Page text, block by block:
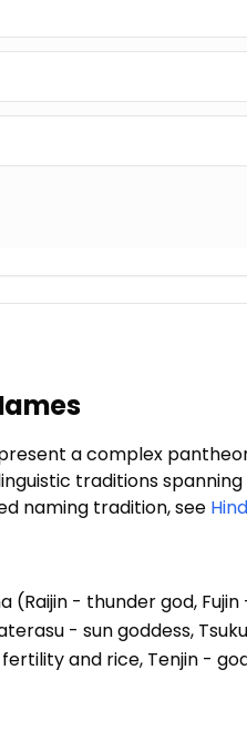
a complex
traditions
naming tradition, see
- thunder god,
- sun goddess,
and rice, Tenjin -